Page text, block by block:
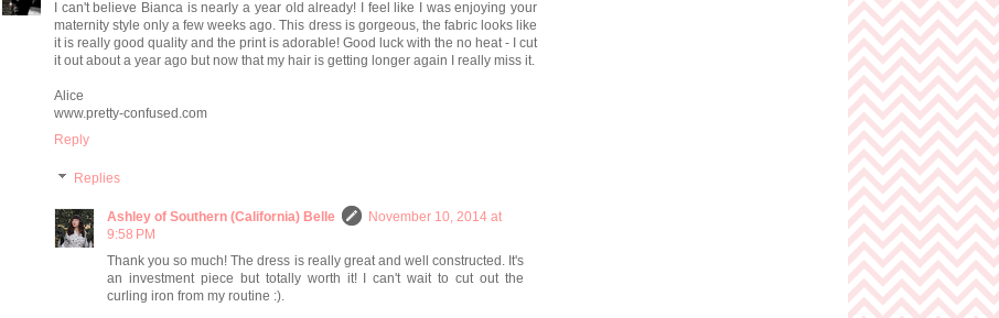
I can't believe Bianca is nearly a year old already! I feel like I was enjoying your
maternity style only a few weeks ago. This dress is gorgeous, the fabric looks like
it is really good quality and the print is adorable! Good luck with the no heat - I cut
it out about a year ago but now that my hair is getting longer again I really miss it.
Alice
www.pretty-confused.com
Reply
Replies
Ashley of Southern (California) Belle
November 10, 2014 at
9:58 PM
Thank you so much! The dress is really great and well constructed. It's
an investment piece but totally worth it! I can't wait to cut out the
curling iron from my routine :).